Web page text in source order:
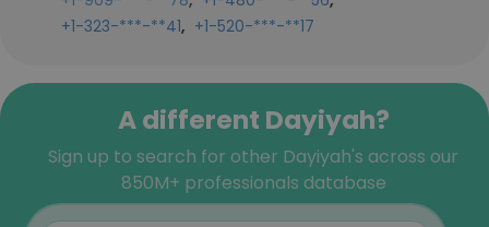
+1-323-***-**41, +1-520-***-**17
A different Dayiyah?
Sign up to search for other Dayiyah's across our
850M+ professionals database